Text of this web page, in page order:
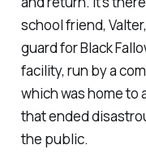
school friend,
guard for Black
facility, run by a
which was home to
that ended
the public.